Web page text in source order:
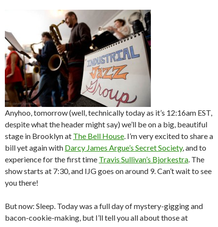
Anyhoo, tomorrow (well, technically today as it’s 12:16am EST,
despite what the header might say) we’ll be on a big, beautiful
stage in Brooklyn at The Bell House. I’m very excited to share a
bill yet again with Darcy James Argue’s Secret Society, and to
experience for the first time Travis Sullivan’s Bjorkestra. The
show starts at 7:30, and IJG goes on around 9. Can’t wait to see
you there!
But now: Sleep. Today was a full day of mystery-gigging and
bacon-cookie-making, but I’ll tell you all about those at